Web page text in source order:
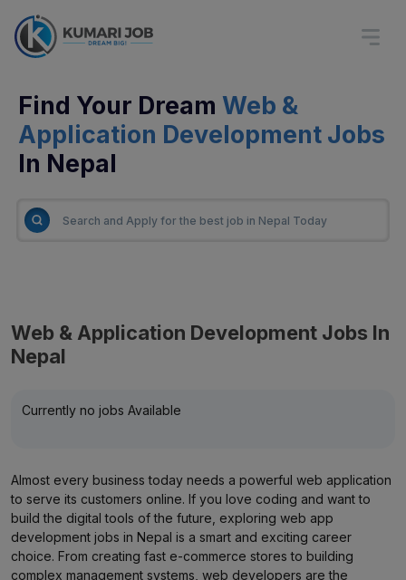
Find Your Dream Web &
Application Development Jobs
In Nepal
Web & Application Development Jobs In
Nepal
Currently no jobs Available
Almost every business today needs a powerful web application
to serve its customers online. If you love coding and want to
build the digital tools of the future, exploring web app
development jobs in Nepal is a smart and exciting career
choice. From creating fast e-commerce stores to building
complex management systems, web developers are the